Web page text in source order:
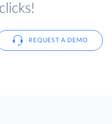
REQUEST A DEMO